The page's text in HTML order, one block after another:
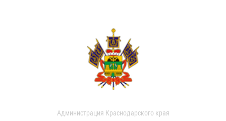
Администрация Краснодарского края